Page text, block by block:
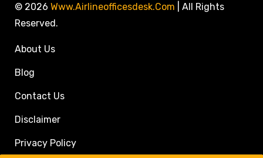
© 2026 Www.airlineofficesdesk.com
All Rights
Reserved.
About Us
Blog
Contact Us
Disclaimer
Privacy Policy